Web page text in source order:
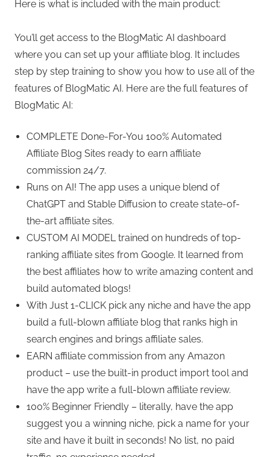
Here is what is included with the main product:
You’ll get access to the BlogMatic AI dashboard
where you can set up your affiliate blog. It includes
step by step training to show you how to use all of the
features of BlogMatic AI. Here are the full features of
BlogMatic AI:
COMPLETE Done-For-You 100% Automated
Affiliate Blog Sites ready to earn affiliate
commission 24/7.
Runs on AI! The app uses a unique blend of
ChatGPT and Stable Diffusion to create state-of-
the-art affiliate sites.
CUSTOM AI MODEL trained on hundreds of top-
ranking affiliate sites from Google. It learned from
the best affiliates how to write amazing content and
build automated blogs!
With Just 1-CLICK pick any niche and have the app
build a full-blown affiliate blog that ranks high in
search engines and brings affiliate sales.
EARN affiliate commission from any Amazon
product – use the built-in product import tool and
have the app write a full-blown affiliate review.
100% Beginner Friendly – literally, have the app
suggest you a winning niche, pick a name for your
site and have it built in seconds! No list, no paid